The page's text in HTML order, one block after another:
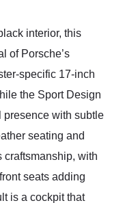
interior, this
of Porsche’s
specific 17-inch
the Sport Design
presence with subtle
seating and
craftsmanship, with
seats adding
is a cockpit that